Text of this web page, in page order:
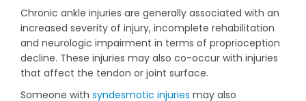
Chronic ankle injuries are generally associated with an
increased severity of injury, incomplete rehabilitation
and neurologic impairment in terms of proprioception
decline. These injuries may also co-occur with injuries
that affect the tendon or joint surface.
Someone with syndesmotic injuries may also